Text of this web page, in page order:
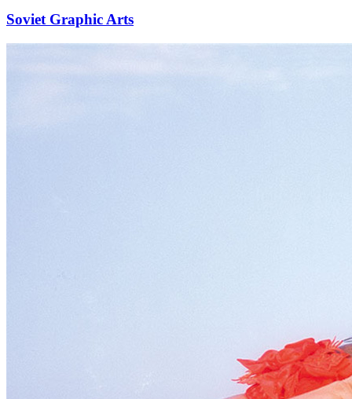
Soviet Graphic Arts